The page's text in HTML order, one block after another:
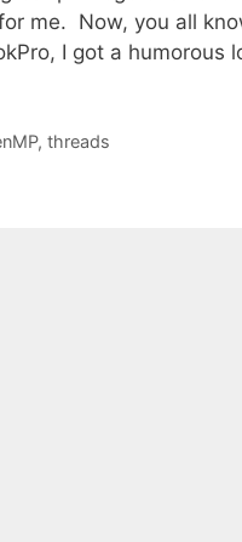
me. Now, you all
I got a humorous
, threads